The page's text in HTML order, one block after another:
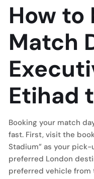
How to
Match
Etihad
Booking your match
fast. First, visit the
Stadium” as your
preferred London
preferred vehicle from